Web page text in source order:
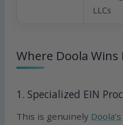
LLCs
Where Doola
1. Specialized EIN
This is genuinely Doola’s